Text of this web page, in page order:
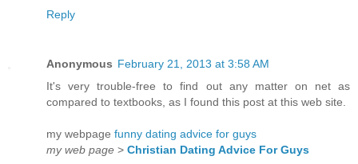
Reply
Anonymous February 21, 2013 at 3:58 AM
It's very trouble-free to find out any matter on net as
compared to textbooks, as I found this post at this web site.
my webpage funny dating advice for guys
my web page > Christian Dating Advice For Guys